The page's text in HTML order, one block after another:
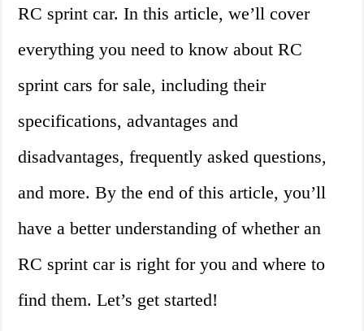
RC sprint car. In this article, we’ll cover
everything you need to know about RC
sprint cars for sale, including their
specifications, advantages and
disadvantages, frequently asked questions,
and more. By the end of this article, you’ll
have a better understanding of whether an
RC sprint car is right for you and where to
find them. Let’s get started!